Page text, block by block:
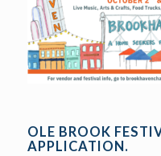
OLE BROOK
APPLICATION.